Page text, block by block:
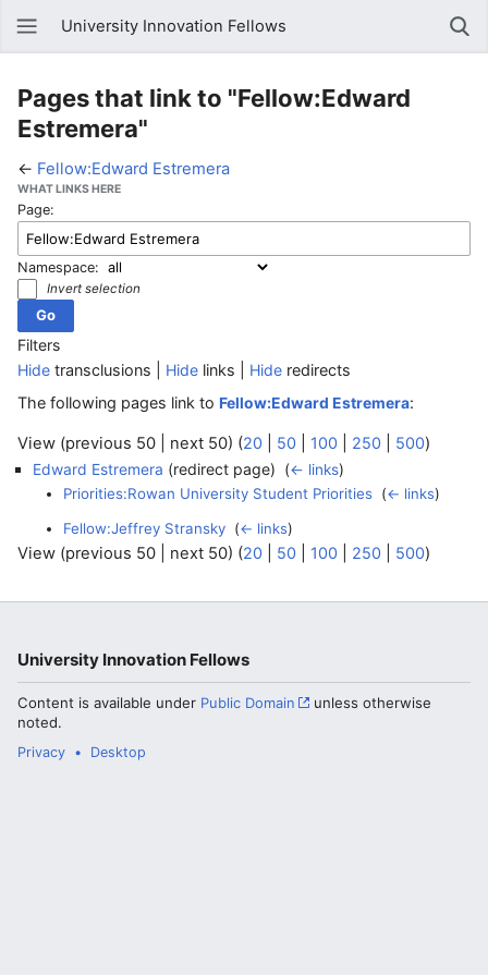
University Innovation Fellows
Pages that link to "Fellow:Edward
Estremera"
← Fellow:Edward Estremera
WHAT LINKS HERE
Page:
Namespace:
Invert selection
Filters
Hide transclusions | Hide links | Hide redirects
The following pages link to Fellow:Edward Estremera:
View (previous 50 | next 50) (20 50 100 250 500)
Edward Estremera (redirect page) ‎ (← links)
Priorities:Rowan University Student Priorities (← links)
Fellow:Jeffrey Stransky (← links)
View (previous 50 | next 50) (20 50 100 250 500)
University Innovation Fellows
Content is available under Public Domain
unless otherwise
noted.
Privacy Desktop